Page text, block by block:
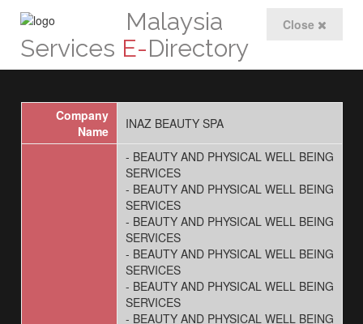
Close
Malaysia
Services E-Directory
Company
Name
INAZ BEAUTY SPA
- BEAUTY AND PHYSICAL WELL BEING
SERVICES
- BEAUTY AND PHYSICAL WELL BEING
SERVICES
- BEAUTY AND PHYSICAL WELL BEING
SERVICES
- BEAUTY AND PHYSICAL WELL BEING
SERVICES
- BEAUTY AND PHYSICAL WELL BEING
SERVICES
- BEAUTY AND PHYSICAL WELL BEING